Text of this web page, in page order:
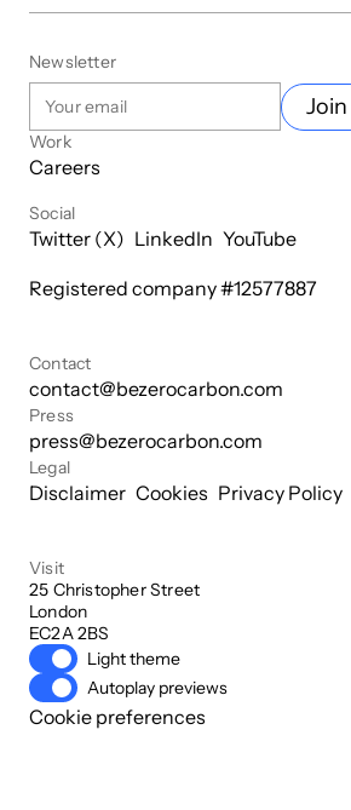
Newsletter
Join
Work
Careers
Social
Twitter (X) LinkedIn YouTube
Registered company #12577887
Contact
contact@bezerocarbon.com
Press
press@bezerocarbon.com
Legal
Disclaimer Cookies Privacy Policy
Visit
25 Christopher Street
London
EC2A 2BS
Light theme
Autoplay previews
Cookie preferences